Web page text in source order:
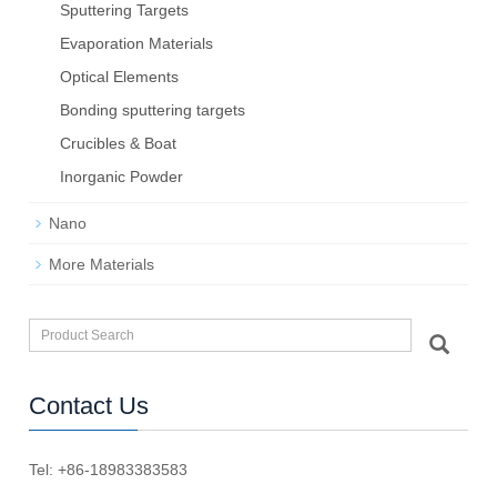
Sputtering Targets
Evaporation Materials
Optical Elements
Bond­ing sput­ter­ing tar­gets
Crucibles & Boat
Inorganic Powder
Nano
More Materials
Contact Us
Tel: +86-18983383583